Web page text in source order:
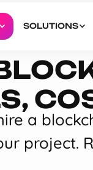
SOLUTIONS
a
project.